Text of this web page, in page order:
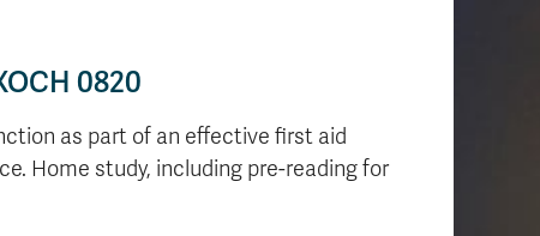
0820
as part of an effective first aid
Home study, including pre-reading for